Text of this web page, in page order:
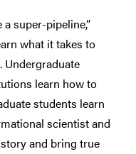
super-pipeline,”
what it takes to
Undergraduate
learn how to
students learn
scientist and
and bring true